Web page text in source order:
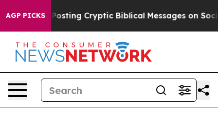
AGP PICKS
Is Posting Cryptic Biblical Messages on Social